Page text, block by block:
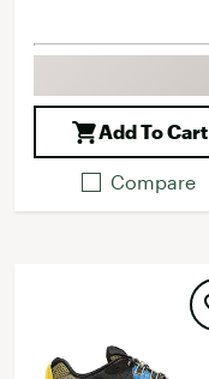
Add To Cart
Compare